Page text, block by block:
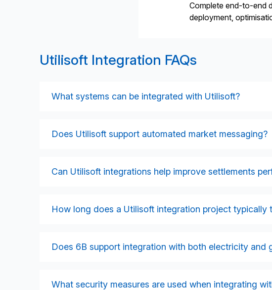
Complete end-to-end
deployment,
Utilisoft Integration FAQs
What systems can be integrated with Utilisoft?
financial systems, reporting platforms, and internal
bodies and agents through supported message formats.
Does Utilisoft support automated market messaging?
enabling faster switching, meter updates, and validation
Can Utilisoft integrations help improve settlements
systems, we help reduce settlement exceptions, improve
How long does a Utilisoft integration project typically
landscape. Smaller integrations may take 8–12 weeks,
several months. We provide detailed timelines during
Does 6B support integration with both electricity and
consumption calculations, and settlement reporting.
What security measures are used when integrating